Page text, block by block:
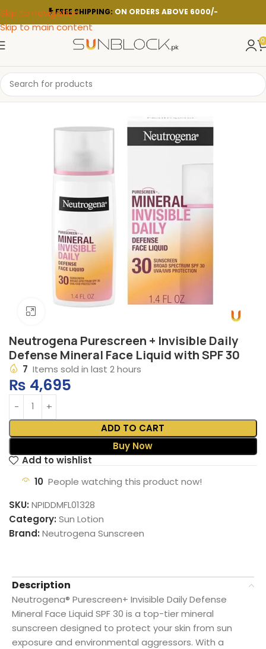
Skip to navigation
Skip to main content
FREE SHIPPING: ON ORDERS ABOVE 6000/-
0
Click to enlarge
Neutrogena Purescreen + Invisible Daily
Defense Mineral Face Liquid with SPF 30
7 Items sold in last 2 hours
₨ 4,695
ADD TO CART
Buy Now
Add to wishlist
10 People watching this product now!
SKU: NPIDDMFL01328
Category: Sun Lotion
Brand: Neutrogena Sunscreen
Description
Neutrogena® Purescreen+ Invisible Daily Defense
Mineral Face Liquid SPF 30 is a top-tier mineral
sunscreen designed to protect your skin from sun
exposure and environmental aggressors. With a